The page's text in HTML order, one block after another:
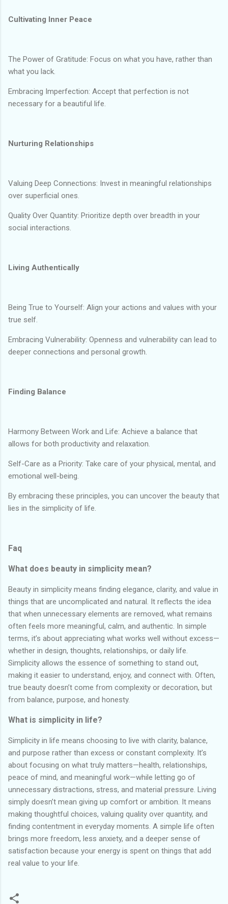
Cultivating Inner Peace
The Power of Gratitude: Focus on what you have, rather than
what you lack.
Embracing Imperfection: Accept that perfection is not
necessary for a beautiful life.
Nurturing Relationships
Valuing Deep Connections: Invest in meaningful relationships
over superficial ones.
Quality Over Quantity: Prioritize depth over breadth in your
social interactions.
Living Authentically
Being True to Yourself: Align your actions and values with your
true self.
Embracing Vulnerability: Openness and vulnerability can lead to
deeper connections and personal growth.
Finding Balance
Harmony Between Work and Life: Achieve a balance that
allows for both productivity and relaxation.
Self-Care as a Priority: Take care of your physical, mental, and
emotional well-being.
By embracing these principles, you can uncover the beauty that
lies in the simplicity of life.
Faq
What does beauty in simplicity mean?
Beauty in simplicity means finding elegance, clarity, and value in
things that are uncomplicated and natural. It reflects the idea
that when unnecessary elements are removed, what remains
often feels more meaningful, calm, and authentic. In simple
terms, it’s about appreciating what works well without excess—
whether in design, thoughts, relationships, or daily life.
Simplicity allows the essence of something to stand out,
making it easier to understand, enjoy, and connect with. Often,
true beauty doesn’t come from complexity or decoration, but
from balance, purpose, and honesty.
What is simplicity in life?
Simplicity in life means choosing to live with clarity, balance,
and purpose rather than excess or constant complexity. It’s
about focusing on what truly matters—health, relationships,
peace of mind, and meaningful work—while letting go of
unnecessary distractions, stress, and material pressure. Living
simply doesn’t mean giving up comfort or ambition. It means
making thoughtful choices, valuing quality over quantity, and
finding contentment in everyday moments. A simple life often
brings more freedom, less anxiety, and a deeper sense of
satisfaction because your energy is spent on things that add
real value to your life.